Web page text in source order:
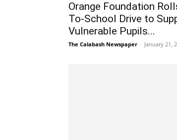
Orange Foundation
To-School Drive to
Vulnerable Pupils...
The Calabash Newspaper - January 21,